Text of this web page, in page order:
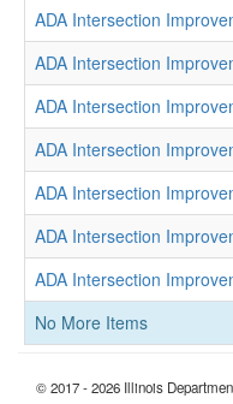
ADA Intersection
ADA Intersection
ADA Intersection
ADA Intersection
ADA Intersection
ADA Intersection
ADA Intersection
No More Items
© 2017 - 2026 Illinois